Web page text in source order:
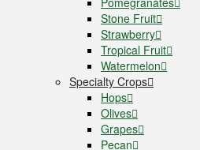
Stone Fruit
Strawberry
Tropical Fruit
Watermelon
Specialty Crops
Hops
Olives
Grapes
Pecan